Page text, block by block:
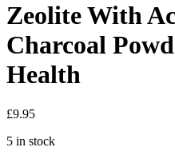
Zeolite With
Charcoal
Health
£9.95
5 in stock